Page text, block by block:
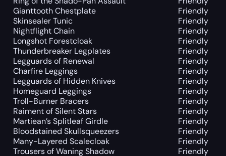
Gianttooth Chestplate
Friendly
Skinsealer Tunic
Friendly
Nightflight Chain
Friendly
Longshot Forestcloak
Friendly
Thunderbreaker Legplates
Friendly
Legguards of Renewal
Friendly
Charfire Leggings
Friendly
Legguards of Hidden Knives
Friendly
Homeguard Leggings
Friendly
Troll-Burner Bracers
Friendly
Raiment of Silent Stars
Friendly
Martiean’s Splitleaf Girdle
Friendly
Bloodstained Skullsqueezers
Friendly
Many-Layered Scalecloak
Friendly
Trousers of Waning Shadow
Friendly